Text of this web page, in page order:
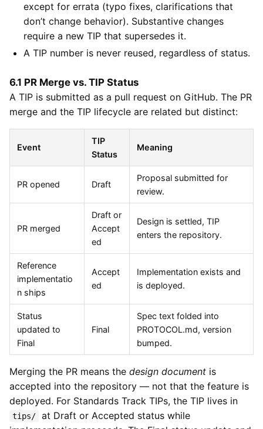
except for errata (typo fixes, clarifications that
don’t change behavior). Substantive changes
require a new TIP that supersedes it.
A TIP number is never reused, regardless of status.
6.1 PR Merge vs. TIP Status
A TIP is submitted as a pull request on GitHub. The PR
merge and the TIP lifecycle are related but distinct:
Event
TIP
Status
Meaning
PR opened Draft
Proposal submitted for
review.
PR merged
Draft or
Accept
ed
Design is settled, TIP
enters the repository.
Reference
implementatio
n ships
Accept
ed
Implementation exists and
is deployed.
Status
updated to
Final
Final
Spec text folded into
PROTOCOL.md, version
bumped.
Merging the PR means the design document is
accepted into the repository — not that the feature is
deployed. For Standards Track TIPs, the TIP lives in
tips/
at Draft or Accepted status while